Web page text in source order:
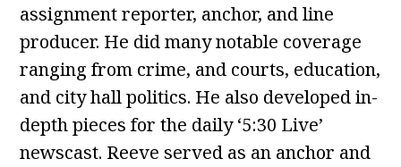
assignment reporter, anchor, and line
producer. He did many notable coverage
ranging from crime, and courts, education,
and city hall politics. He also developed in-
depth pieces for the daily ‘5:30 Live’
newscast. Reeve served as an anchor and